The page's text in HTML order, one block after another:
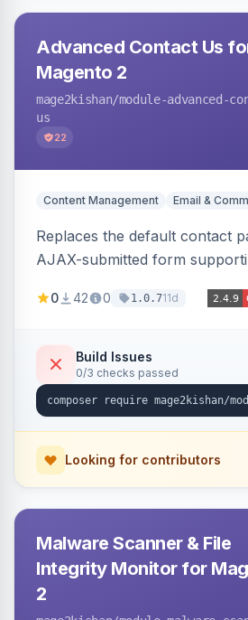
Advanced Contact Us
Magento 2
mage2kishan/module-advanced-
us
22
Content Management Email &
Replaces the default contact
AJAX-submitted form
time trap, IP rate limiting), an
notifications.
0 42 0 1.0.711d
Build Issues
0/3 checks passed
Looking for contributors
Malware Scanner & File
Integrity Monitor for
2